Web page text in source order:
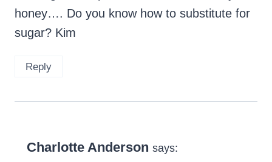
honey…. Do you know how to substitute for
sugar? Kim
Reply
Charlotte Anderson says: